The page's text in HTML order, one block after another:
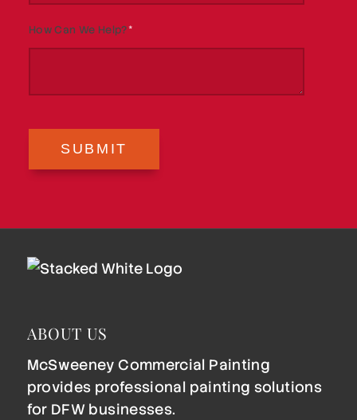
How Can We Help?*
SUBMIT
ABOUT US
McSweeney Commercial Painting
provides professional painting solutions
for DFW businesses.